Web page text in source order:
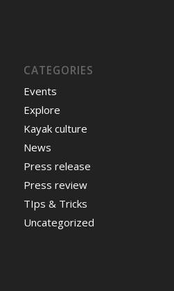
CATEGORIES
Events
Explore
Kayak culture
News
Press release
Press review
TIps & Tricks
Uncategorized